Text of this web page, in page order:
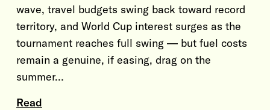
wave, travel budgets swing back toward record
territory, and World Cup interest surges as the
tournament reaches full swing — but fuel costs
remain a genuine, if easing, drag on the
summer…
Read